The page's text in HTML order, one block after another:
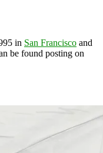
in San Francisco and
be found posting on